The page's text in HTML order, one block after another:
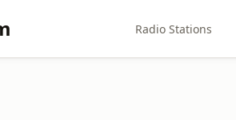
Radio Stations